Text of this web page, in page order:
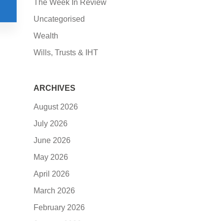
The Week In Review
Uncategorised
Wealth
Wills, Trusts & IHT
ARCHIVES
August 2026
July 2026
June 2026
May 2026
April 2026
March 2026
February 2026